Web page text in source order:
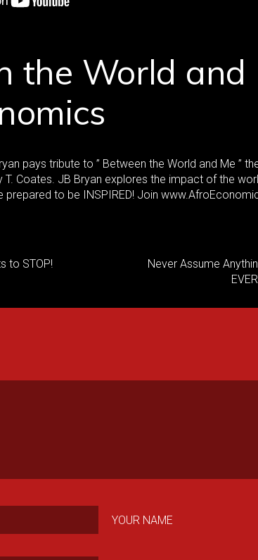
the World and
pays tribute to ” Between the World and Me ”
T. Coates. JB Bryan explores the impact of the
prepared to be INSPIRED! Join
to STOP!
Never Assume
YOUR NAME